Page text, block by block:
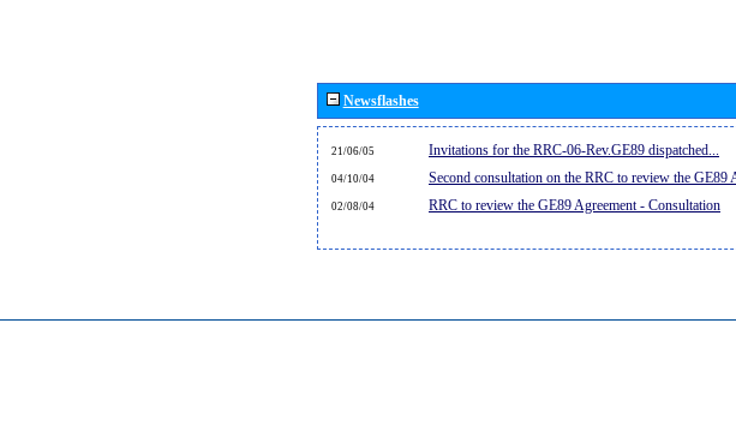
Newsflashes
21/06/05 Invitations for the RRC-06-Rev.GE89 dispatched...
04/10/04 Second consultation on the RRC to review the GE89
02/08/04 RRC to review the GE89 Agreement - Consultation